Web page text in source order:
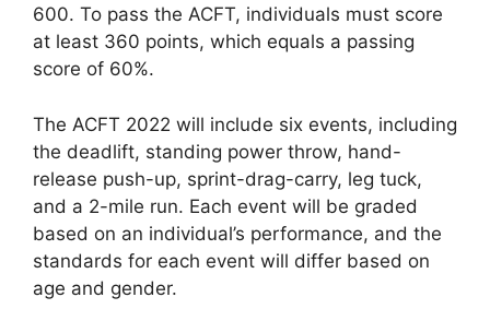
600. To pass the ACFT, individuals must score
at least 360 points, which equals a passing
score of 60%.
The ACFT 2022 will include six events, including
the deadlift, standing power throw, hand-
release push-up, sprint-drag-carry, leg tuck,
and a 2-mile run. Each event will be graded
based on an individual’s performance, and the
standards for each event will differ based on
age and gender.